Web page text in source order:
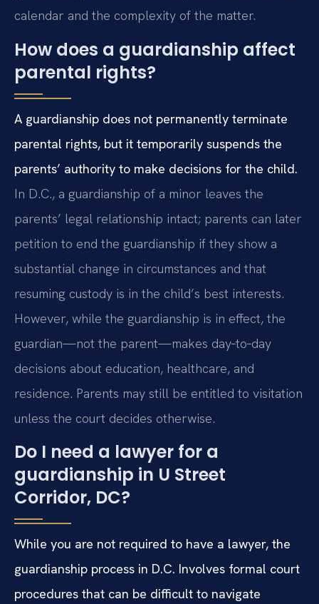
calendar and the complexity of the matter.
How does a guardianship affect
parental rights?
A guardianship does not permanently terminate
parental rights, but it temporarily suspends the
parents’ authority to make decisions for the child.
In D.C., a guardianship of a minor leaves the
parents’ legal relationship intact; parents can later
petition to end the guardianship if they show a
substantial change in circumstances and that
resuming custody is in the child’s best interests.
However, while the guardianship is in effect, the
guardian—not the parent—makes day‑to‑day
decisions about education, healthcare, and
residence. Parents may still be entitled to visitation
unless the court decides otherwise.
Do I need a lawyer for a
guardianship in U Street
Corridor, DC?
While you are not required to have a lawyer, the
guardianship process in D.C. Involves formal court
procedures that can be difficult to navigate